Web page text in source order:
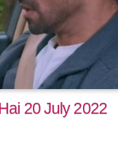
20 July 2022